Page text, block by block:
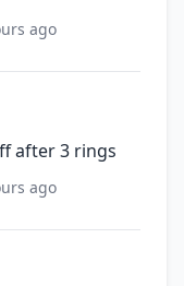
ago
after 3 rings
ago